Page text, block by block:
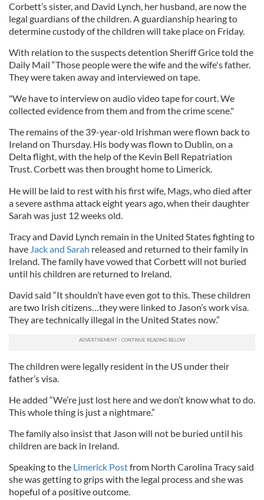
Corbett’s sister, and David Lynch, her husband, are now the
legal guardians of the children. A guardianship hearing to
determine custody of the children will take place on Friday.
With relation to the suspects detention Sheriff Grice told the
Daily Mail “Those people were the wife and the wife's father.
They were taken away and interviewed on tape.
"We have to interview on audio video tape for court. We
collected evidence from them and from the crime scene."
The remains of the 39-year-old Irishman were flown back to
Ireland on Thursday. His body was flown to Dublin, on a
Delta flight, with the help of the Kevin Bell Repatriation
Trust. Corbett was then brought home to Limerick.
He will be laid to rest with his first wife, Mags, who died after
a severe asthma attack eight years ago, when their daughter
Sarah was just 12 weeks old.
Tracy and David Lynch remain in the United States fighting to
have Jack and Sarah released and returned to their family in
Ireland. The family have vowed that Corbett will not buried
until his children are returned to Ireland.
David said “It shouldn’t have even got to this. These children
are two Irish citizens…they were linked to Jason’s work visa.
They are technically illegal in the United States now.”
The children were legally resident in the US under their
father’s visa.
He added “We’re just lost here and we don’t know what to do.
This whole thing is just a nightmare.”
The family also insist that Jason will not be buried until his
children are back in Ireland.
Speaking to the Limerick Postfrom North Carolina Tracy said
she was getting to grips with the legal process and she was
hopeful of a positive outcome.